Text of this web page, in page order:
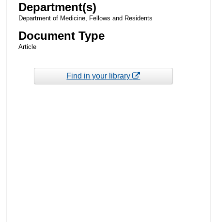
Department(s)
Department of Medicine, Fellows and Residents
Document Type
Article
Find in your library